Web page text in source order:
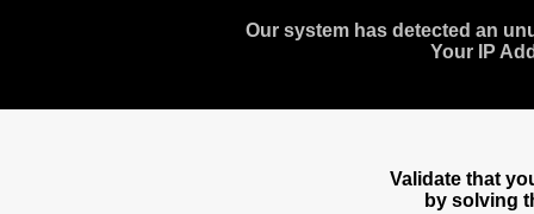
Our system has detected an
Your IP
Validate that
by solving